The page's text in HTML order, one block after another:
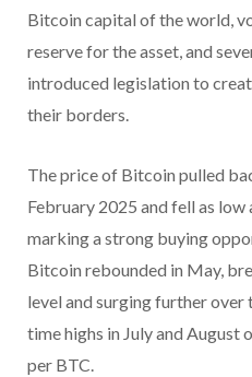
Bitcoin capital of the world,
reserve for the asset, and
introduced legislation to
their borders.
The price of Bitcoin pulled
February 2025 and fell as
marking a strong buying
Bitcoin rebounded in May,
level and surging further over
time highs in July and August
per BTC.